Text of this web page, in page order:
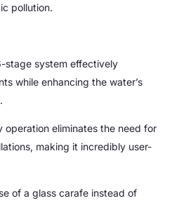
pollution.
stage system effectively
while enhancing the water’s
operation eliminates the need for
making it incredibly user-
of a glass carafe instead of